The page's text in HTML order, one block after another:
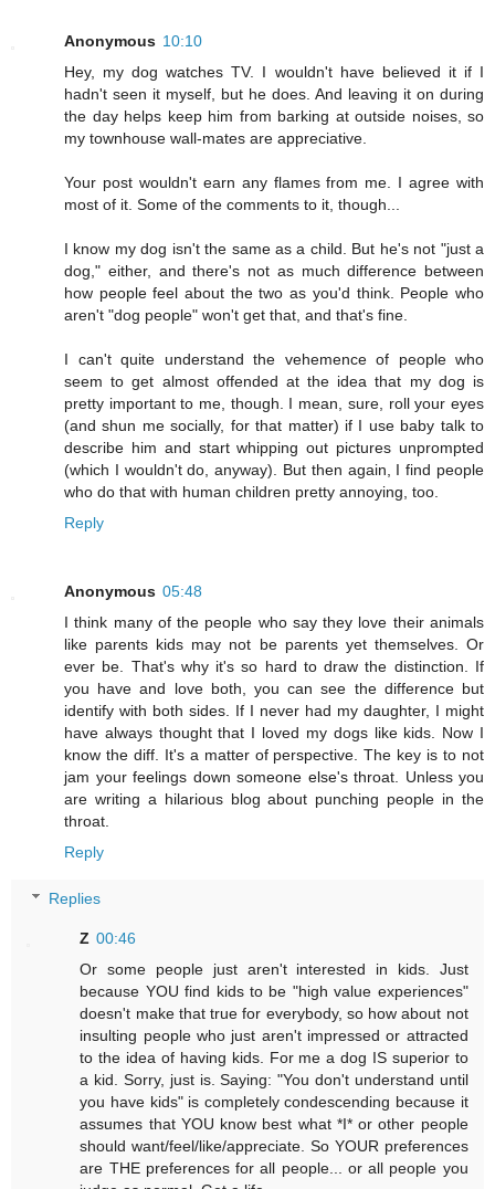
Anonymous 10:10
Hey, my dog watches TV. I wouldn't have believed it if I
hadn't seen it myself, but he does. And leaving it on during
the day helps keep him from barking at outside noises, so
my townhouse wall-mates are appreciative.
Your post wouldn't earn any flames from me. I agree with
most of it. Some of the comments to it, though...
I know my dog isn't the same as a child. But he's not "just a
dog," either, and there's not as much difference between
how people feel about the two as you'd think. People who
aren't "dog people" won't get that, and that's fine.
I can't quite understand the vehemence of people who
seem to get almost offended at the idea that my dog is
pretty important to me, though. I mean, sure, roll your eyes
(and shun me socially, for that matter) if I use baby talk to
describe him and start whipping out pictures unprompted
(which I wouldn't do, anyway). But then again, I find people
who do that with human children pretty annoying, too.
Reply
Anonymous 05:48
I think many of the people who say they love their animals
like parents kids may not be parents yet themselves. Or
ever be. That's why it's so hard to draw the distinction. If
you have and love both, you can see the difference but
identify with both sides. If I never had my daughter, I might
have always thought that I loved my dogs like kids. Now I
know the diff. It's a matter of perspective. The key is to not
jam your feelings down someone else's throat. Unless you
are writing a hilarious blog about punching people in the
throat.
Reply
Replies
Z 00:46
Or some people just aren't interested in kids. Just
because YOU find kids to be "high value experiences"
doesn't make that true for everybody, so how about not
insulting people who just aren't impressed or attracted
to the idea of having kids. For me a dog IS superior to
a kid. Sorry, just is. Saying: "You don't understand until
you have kids" is completely condescending because it
assumes that YOU know best what *I* or other people
should want/feel/like/appreciate. So YOUR preferences
are THE preferences for all people... or all people you